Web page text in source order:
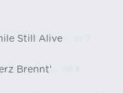
Still Alive
Brennt'